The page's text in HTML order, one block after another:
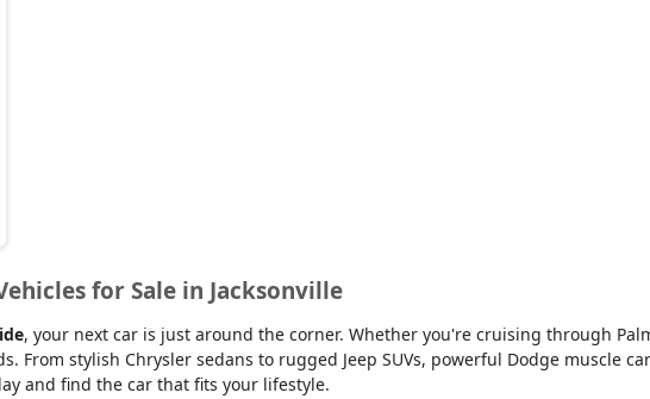
for Sale in Jacksonville
, your next car is just around the corner. Whether you're cruising through
From stylish Chrysler sedans to rugged Jeep SUVs, powerful Dodge muscle
and find the car that fits your lifestyle.